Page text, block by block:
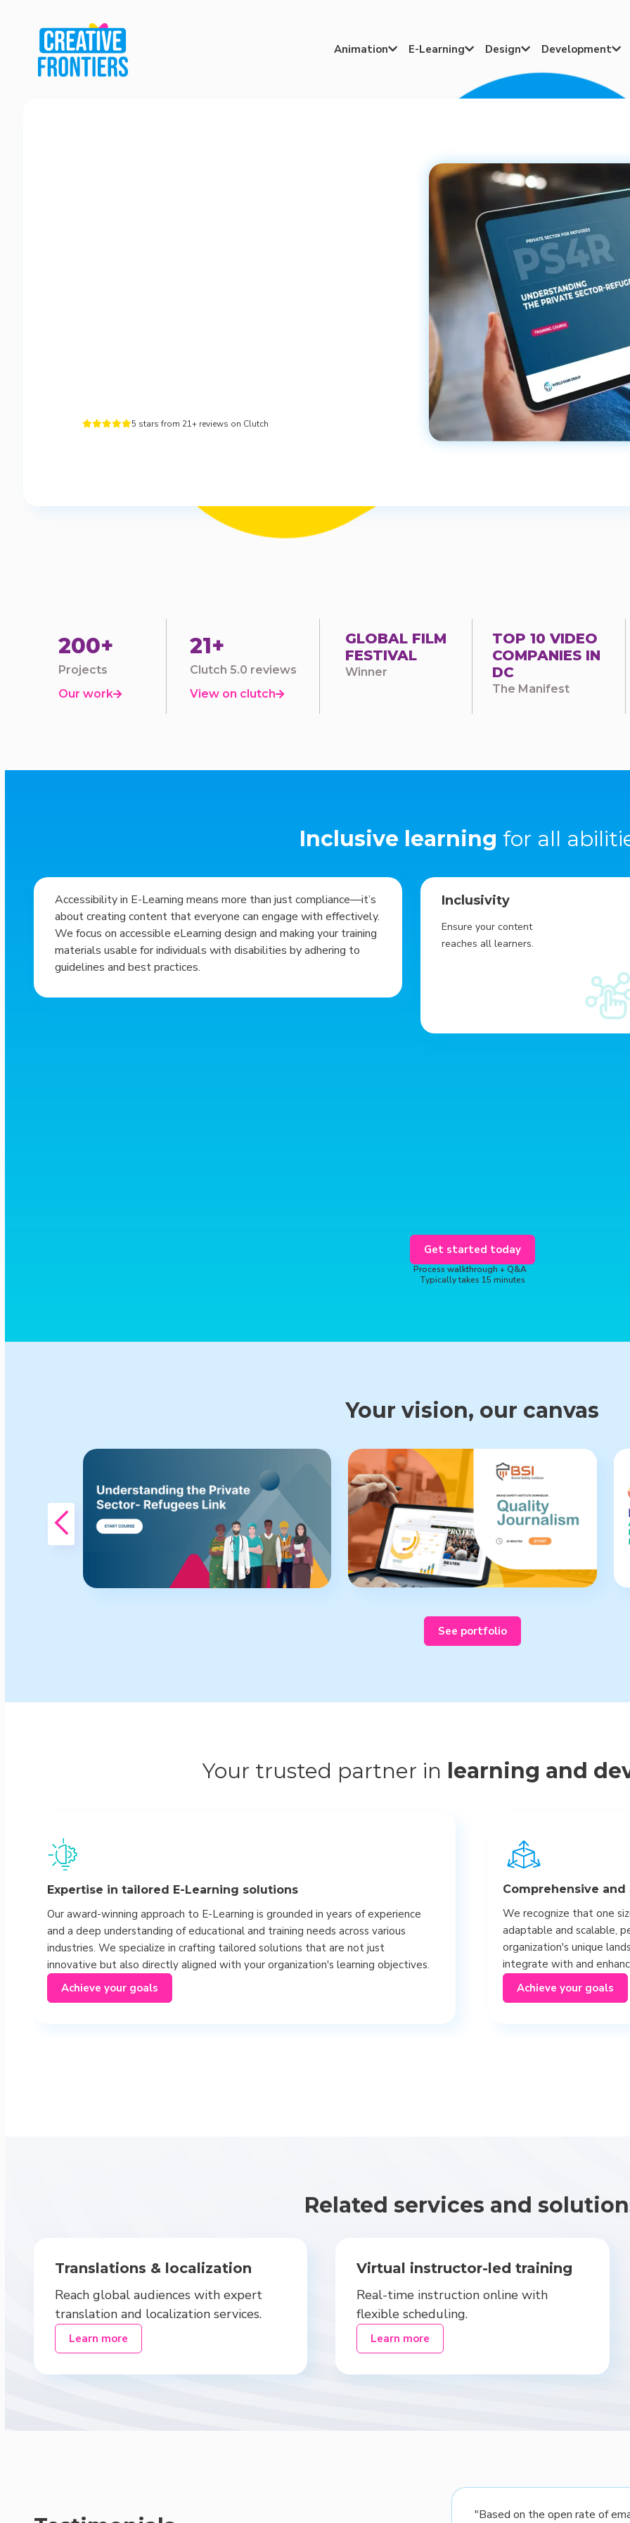
Animation E-Learning Design Development
5 stars from 21+ reviews on Clutch
200+
Projects
Our work
21+
Clutch 5.0 reviews
View on clutch
GLOBAL FILM
FESTIVAL
Winner
TOP 10 VIDEO
COMPANIES IN
DC
The Manifest
Inclusive learning for all
Accessibility in E-Learning means more than just compliance—it’s
about creating content that everyone can engage with effectively.
We focus on accessible eLearning design and making your training
materials usable for individuals with disabilities by adhering to
guidelines and best practices.
Inclusivity
Ensure your content
reaches all learners.
Get started today
Process walkthrough + Q&A
Typically takes 15 minutes
Your vision, our canvas
See portfolio
Your trusted partner in learning and
Expertise in tailored E-Learning solutions
Our award-winning approach to E-Learning is grounded in years of experience
and a deep understanding of educational and training needs across various
industries. We specialize in crafting tailored solutions that are not just
innovative but also directly aligned with your organization's learning objectives.
Achieve your goals
Comprehensive
We recognize that one
adaptable and scalable,
organization's unique
integrate with and
Achieve your goals
Related services and
Translations & localization
Reach global audiences with expert
translation and localization services.
Learn more
Virtual instructor-led training
Real-time instruction online with
flexible scheduling.
Learn more
"Based on the open rate of